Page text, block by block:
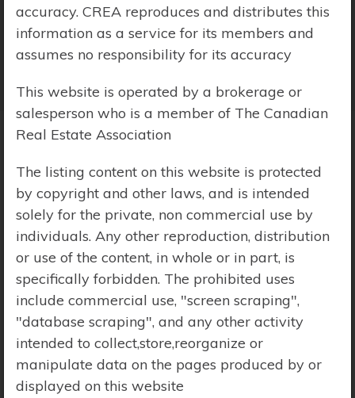
Search Results
accuracy. CREA reproduces and distributes this
information as a service for its members and
assumes no responsibility for its accuracy
This website is operated by a brokerage or
salesperson who is a member of The Canadian
Real Estate Association
The listing content on this website is protected
by copyright and other laws, and is intended
solely for the private, non commercial use by
individuals. Any other reproduction, distribution
or use of the content, in whole or in part, is
specifically forbidden. The prohibited uses
include commercial use, "screen scraping",
"database scraping", and any other activity
intended to collect,store,reorganize or
manipulate data on the pages produced by or
displayed on this website